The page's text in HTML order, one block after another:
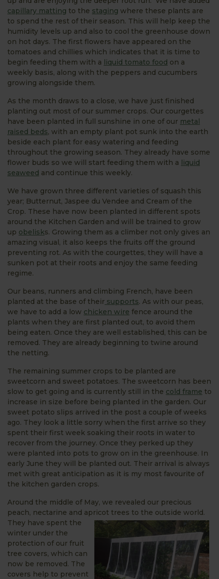
capillary matting to the staging where these plants are
to spend the rest of their season. This will help keep the
humidity levels up and also to cool the greenhouse down
on hot days. The first flowers have appeared on the
tomatoes and chillies which indicates that it is time to
begin feeding them with a liquid tomato food on a
weekly basis, along with the peppers and cucumbers
growing alongside them.
As the month draws to a close, we have just finished
planting out most of our summer crops. Our courgettes
have been planted in full sunshine in one of our metal
raised beds, with an empty plant pot sunk into the earth
beside each plant for easy watering and feeding
throughout the growing season. They already have some
flower buds so we will start feeding them with a liquid
seaweed and continue this weekly.
We have grown three different varieties of squash this
year; Butternut, Jaspee du Vendee and Cream of the
Crop. These have now been planted in different spots
around the Kitchen Garden and will be trained to grow
up obelisks. Growing them as a climber not only gives an
amazing visual, it also keeps the fruits off the ground
preventing rot. As with the courgettes, they will have a
sunken pot at their roots and enjoy the same feeding
regime.
Our beans, runners and climbing French, have been
planted at the base of their supports. As with our peas,
we have to add a low chicken wire fence around the
plants when they are first planted out, to avoid them
being eaten. Once they are well established, this can be
removed. They are already beginning to twine around
the netting.
The remaining summer crops to be planted are
sweetcorn and sweet potatoes. The sweetcorn has been
slow to get going and is currently still in the cold frame to
increase in size before being planted in the garden. Our
sweet potato slips arrived in the post a couple of weeks
ago. They look a little sorry when the first arrive so they
spent their first week soaking their roots in water to
recover from the journey. Once they perked up they
were planted into pots to grow on in the greenhouse. In
early June they will be planted out. Their arrival is always
met with great anticipation as it is my most favourite of
the kitchen garden crops.
Around the middle of May, we revealed our precious
peach, nectarine and apricot trees to the outside world.
They have spent the
winter under the
protection of our fruit
tree covers, which can
now be removed. The
covers help to prevent